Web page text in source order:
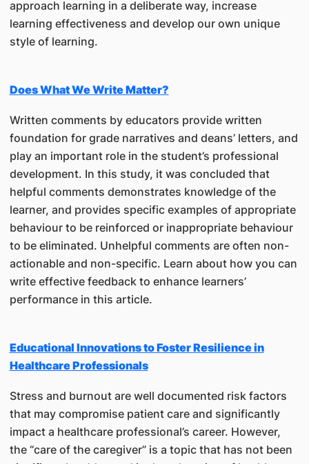
approach learning in a deliberate way, increase
learning effectiveness and develop our own unique
style of learning.
Does What We Write Matter?
Written comments by educators provide written
foundation for grade narratives and deans’ letters, and
play an important role in the student’s professional
development. In this study, it was concluded that
helpful comments demonstrates knowledge of the
learner, and provides specific examples of appropriate
behaviour to be reinforced or inappropriate behaviour
to be eliminated. Unhelpful comments are often non-
actionable and non-specific. Learn about how you can
write effective feedback to enhance learners’
performance in this article.
Educational Innovations to Foster Resilience in
Healthcare Professionals
Stress and burnout are well documented risk factors
that may compromise patient care and significantly
impact a healthcare professional’s career. However,
the “care of the caregiver” is a topic that has not been